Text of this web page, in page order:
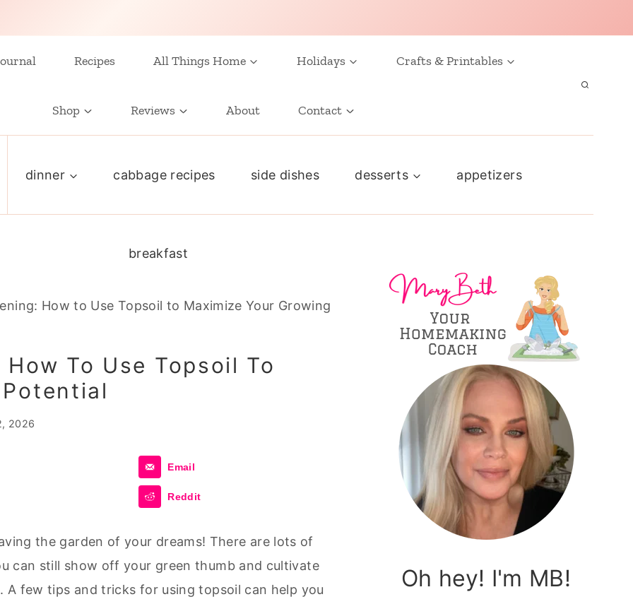
Recipes All Things Home Holidays Crafts & Printables
Shop Reviews About Contact
dinner cabbage recipes side dishes desserts appetizers
breakfast
How to Use Topsoil to Maximize Your Growing
To Use Topsoil To
2026
Email
Reddit
the garden of your dreams! There are lots of
can still show off your green thumb and cultivate
A few tips and tricks for using topsoil can help you
Oh hey! I'm MB!